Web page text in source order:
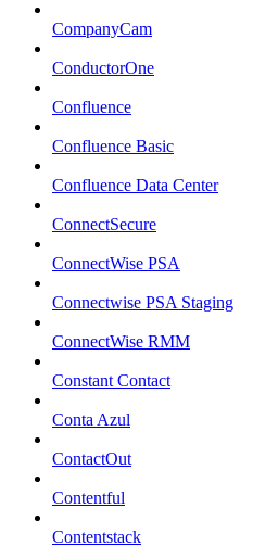
CompanyCam
ConductorOne
Confluence
Confluence Basic
Confluence Data Center
ConnectSecure
ConnectWise PSA
Connectwise PSA Staging
ConnectWise RMM
Constant Contact
Conta Azul
ContactOut
Contentful
Contentstack